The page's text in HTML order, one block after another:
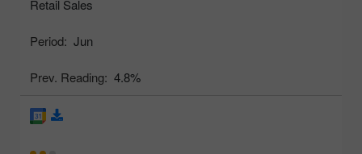
Retail Sales
Period: Jun
Prev. Reading: 4.8%